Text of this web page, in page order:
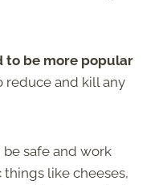
to be more popular
reduce and kill any
safe and work
like cheeses,